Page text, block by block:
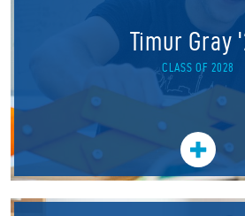
Timur Gray
CLASS OF 2028